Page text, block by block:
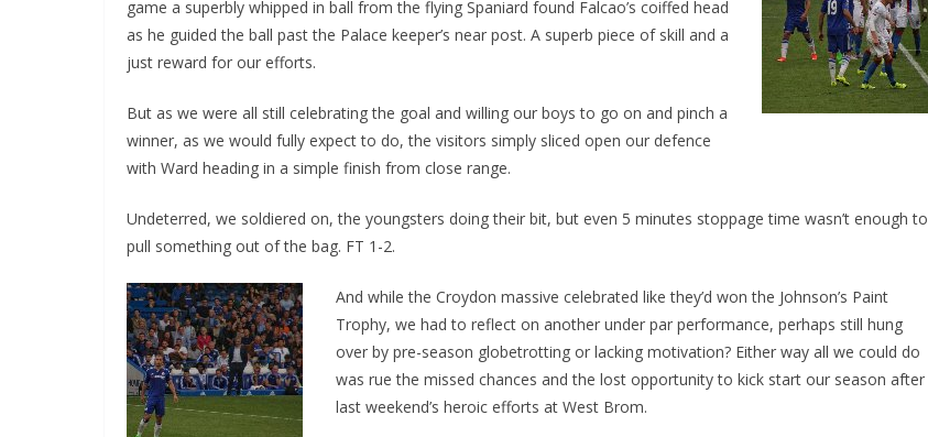
game a superbly whipped in ball from the flying Spaniard found Falcao’s coiffed head
as he guided the ball past the Palace keeper’s near post. A superb piece of skill and a
just reward for our efforts.
But as we were all still celebrating the goal and willing our boys to go on and pinch a
winner, as we would fully expect to do, the visitors simply sliced open our defence
with Ward heading in a simple finish from close range.
Undeterred, we soldiered on, the youngsters doing their bit, but even 5 minutes stoppage time wasn’t enough to
pull something out of the bag. FT 1-2.
And while the Croydon massive celebrated like they’d won the Johnson’s Paint
Trophy, we had to reflect on another under par performance, perhaps still hung
over by pre-season globetrotting or lacking motivation? Either way all we could do
was rue the missed chances and the lost opportunity to kick start our season after
last weekend’s heroic efforts at West Brom.